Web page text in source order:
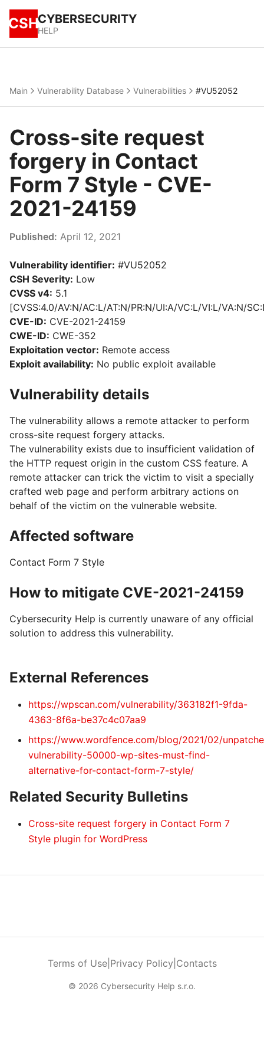
CSHCYBERSECURITY
HELP
Main Vulnerability Database Vulnerabilities #VU52052
Cross-site request
forgery in Contact
Form 7 Style - CVE-
2021-24159
Published: April 12, 2021
Vulnerability identifier: #VU52052
CSH Severity: Low
CVSS v4: 5.1
[CVSS:4.0/AV:N/AC:L/AT:N/PR:N/UI:A/VC:L/VI:L/VA:N/
CVE-ID: CVE-2021-24159
CWE-ID: CWE-352
Exploitation vector: Remote access
Exploit availability: No public exploit available
Vulnerability details
The vulnerability allows a remote attacker to perform
cross-site request forgery attacks.
The vulnerability exists due to insufficient validation of
the HTTP request origin in the custom CSS feature. A
remote attacker can trick the victim to visit a specially
crafted web page and perform arbitrary actions on
behalf of the victim on the vulnerable website.
Affected software
Contact Form 7 Style
How to mitigate CVE-2021-24159
Cybersecurity Help is currently unaware of any official
solution to address this vulnerability.
External References
https://wpscan.com/vulnerability/363182f1-9fda-
4363-8f6a-be37c4c07aa9
https://www.wordfence.com/blog/2021/02/
vulnerability-50000-wp-sites-must-find-
alternative-for-contact-form-7-style/
Related Security Bulletins
Cross-site request forgery in Contact Form 7
Style plugin for WordPress
Terms of Use| Privacy Policy Contacts
© 2026 Cybersecurity Help s.r.o.